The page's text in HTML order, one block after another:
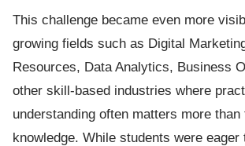
This challenge became even more
growing fields such as Digital
Resources, Data Analytics, Business
other skill-based industries where
understanding often matters more than
knowledge. While students were eager